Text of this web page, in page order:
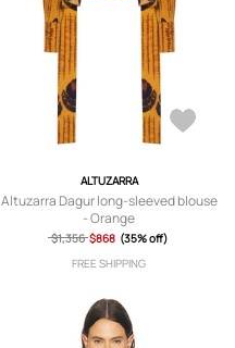
ALTUZARRA
Altuzarra Dagur long-sleeved blouse
- Orange
$1,356 $868 (35% off)
FREE SHIPPING